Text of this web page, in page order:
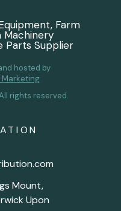
Farm
Machinery
Parts Supplier
hosted by
Marketing
rights reserved.
Mount,
Upon